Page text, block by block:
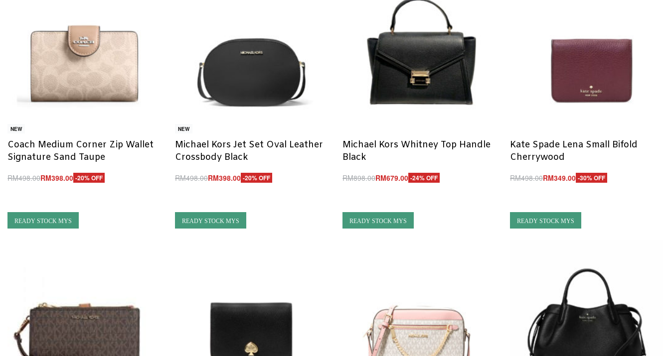
NEW
Coach Medium Corner Zip Wallet
Signature Sand Taupe
RM498.00RM398.00 -20% OFF
NEW
Michael Kors Jet Set Oval Leather
Crossbody Black
RM498.00RM398.00 -20% OFF
Michael Kors Whitney Top Handle
Black
RM898.00RM679.00 -24% OFF
Kate Spade Lena Small Bifold
Cherrywood
RM498.00RM349.00 -30% OFF
READY STOCK MYS READY STOCK MYS READY STOCK MYS READY STOCK MYS